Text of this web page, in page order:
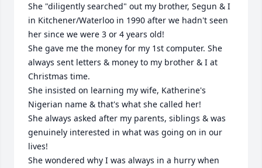
She "diligently searched" out my brother, Segun & I
in Kitchener/Waterloo in 1990 after we hadn't seen
her since we were 3 or 4 years old!
She gave me the money for my 1st computer. She
always sent letters & money to my brother & I at
Christmas time.
She insisted on learning my wife, Katherine's
Nigerian name & that's what she called her!
She always asked after my parents, siblings & was
genuinely interested in what was going on in our
lives!
She wondered why I was always in a hurry when